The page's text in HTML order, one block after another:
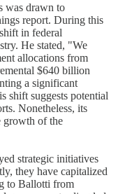
was drawn to
report. During this
in federal
He stated, "We
allocations from
$640 billion
a significant
shift suggests potential
Nonetheless, its
growth of the
strategic initiatives
they have capitalized
to Ballotti from